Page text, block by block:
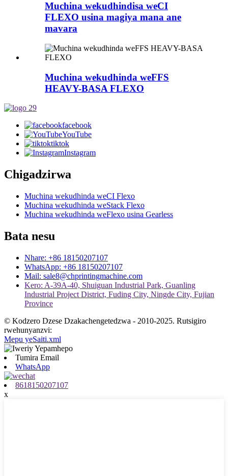
Muchina wekudhindisa weCI
FLEXO usina magiya mana ane
mavara
Muchina wekudhinda weFFS
HEAVY-BASA FLEXO
facebook
YouTube
tiktok
Instagram
Chigadzirwa
Muchina wekudhinda weCI Flexo
Muchina wekudhinda weStack Flexo
Muchina wekudhinda weFlexo usina Gearless
Bata nesu
Nhare: +86 18150207107
WhatsApp: +86 18150207107
Mail: sale8@chprintingmachine.com
Kero: A-39A-40, Shuiguan Industrial Park, Guanling
Industrial Project District, Fuding City, Ningde City, Fujian
Province
© Kodzero Dzese Dzakachengetedzwa - 2010-2025. Rutsigiro
rwehunyanzvi:
Mepu yeSaiti.xml
Tumira Email
WhatsApp
8618150207107
x